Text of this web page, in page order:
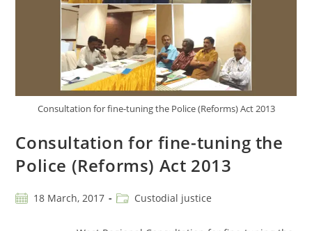
Consultation for fine-tuning the Police (Reforms) Act 2013
Consultation for fine-tuning the
Police (Reforms) Act 2013
18 March, 2017 Custodial justice